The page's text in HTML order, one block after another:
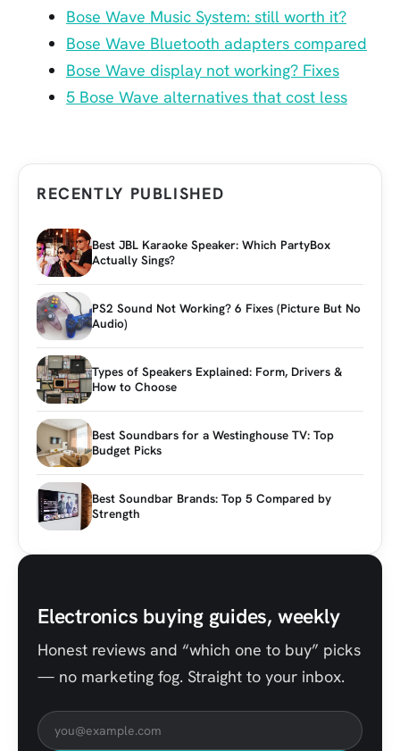
Bose Wave Music System: still worth it?
Bose Wave Bluetooth adapters compared
Bose Wave display not working? Fixes
5 Bose Wave alternatives that cost less
RECENTLY PUBLISHED
Best JBL Karaoke Speaker: Which PartyBox
Actually Sings?
PS2 Sound Not Working? 6 Fixes (Picture But No
Audio)
Types of Speakers Explained: Form, Drivers &
How to Choose
Best Soundbars for a Westinghouse TV: Top
Budget Picks
Best Soundbar Brands: Top 5 Compared by
Strength
Electronics buying guides, weekly
Honest reviews and “which one to buy” picks
— no marketing fog. Straight to your inbox.